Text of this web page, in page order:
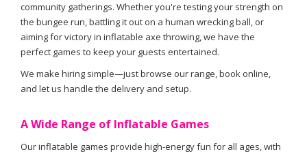
community gatherings. Whether you're testing your strength on
the bungee run, battling it out on a human wrecking ball, or
aiming for victory in inflatable axe throwing, we have the
perfect games to keep your guests entertained.
We make hiring simple—just browse our range, book online,
and let us handle the delivery and setup.
A Wide Range of Inflatable Games
Our inflatable games provide high-energy fun for all ages, with